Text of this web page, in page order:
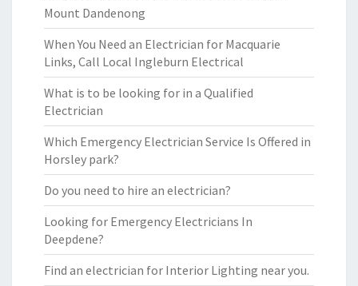
Mount Dandenong
When You Need an Electrician for Macquarie
Links, Call Local Ingleburn Electrical
What is to be looking for in a Qualified
Electrician
Which Emergency Electrician Service Is Offered in
Horsley park?
Do you need to hire an electrician?
Looking for Emergency Electricians In
Deepdene?
Find an electrician for Interior Lighting near you.